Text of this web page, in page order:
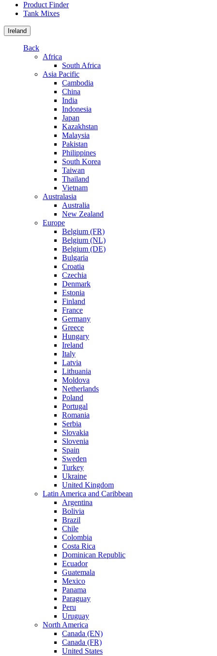
Product Finder
Tank Mixes
Ireland
Back
Africa
South Africa
Asia Pacific
Cambodia
China
India
Indonesia
Japan
Kazakhstan
Malaysia
Pakistan
Philippines
South Korea
Taiwan
Thailand
Vietnam
Australasia
Australia
New Zealand
Europe
Belgium (FR)
Belgium (NL)
Belgium (DE)
Bulgaria
Croatia
Czechia
Denmark
Estonia
Finland
France
Germany
Greece
Hungary
Ireland
Italy
Latvia
Lithuania
Moldova
Netherlands
Poland
Portugal
Romania
Serbia
Slovakia
Slovenia
Spain
Sweden
Turkey
Ukraine
United Kingdom
Latin America and Caribbean
Argentina
Bolivia
Brazil
Chile
Colombia
Costa Rica
Dominican Republic
Ecuador
Guatemala
Mexico
Panama
Paraguay
Peru
Uruguay
North America
Canada (EN)
Canada (FR)
United States